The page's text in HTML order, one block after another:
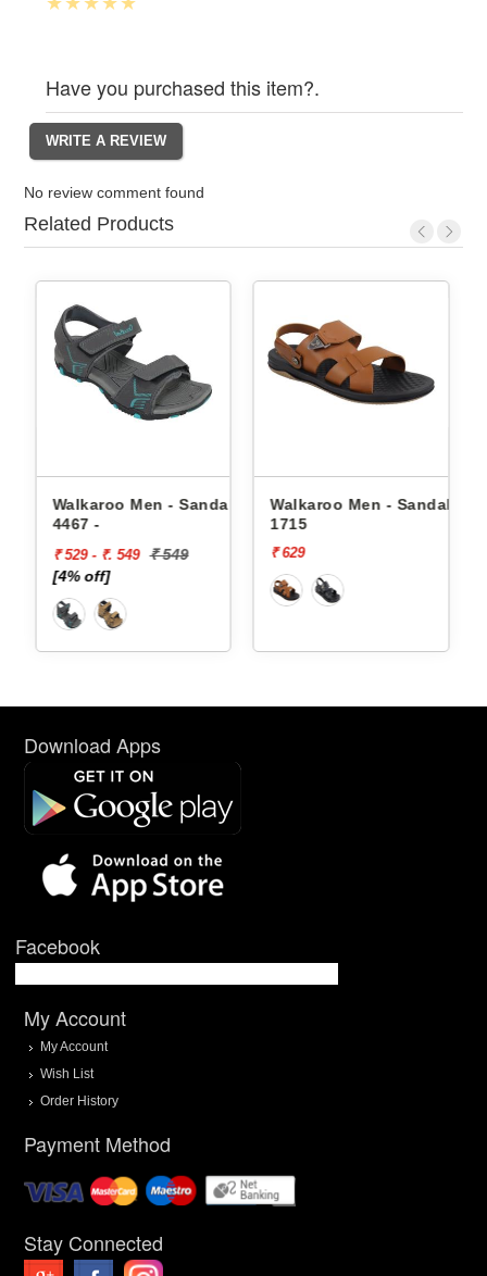
Have you purchased this item?.
No review comment found
Related Products
Walkaroo Men - Sandals
4467 -
₹ 529 - ₹. 549 ₹ 549
[4% off]
Walkaroo Men - Sandals
1715
Download Apps
Facebook
My Account
My Account
Wish List
Order History
Payment Method
Stay Connected